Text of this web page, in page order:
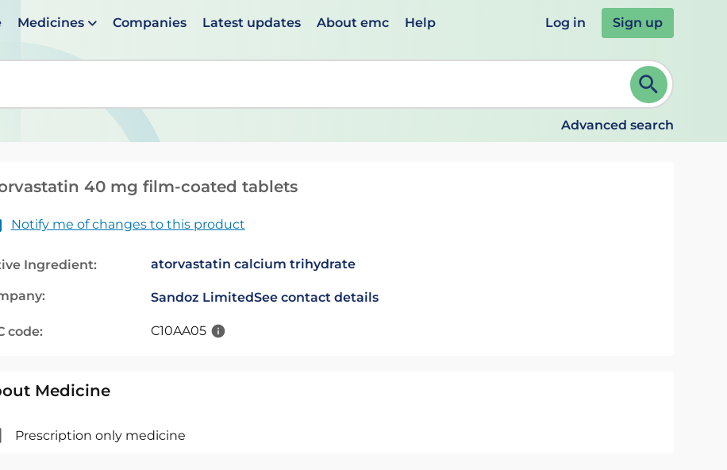
Medicines Companies Latest updates About emc Help Log in Sign up
suggestions are available use up and down arrows to review and ENTER to select. Continue typing to refine.
Advanced search
40 mg film-coated tablets
Notify me of changes to this product
Ingredient: atorvastatin calcium trihydrate
Sandoz LimitedSee contact details
code: C10AA05
Medicine
Prescription only medicine